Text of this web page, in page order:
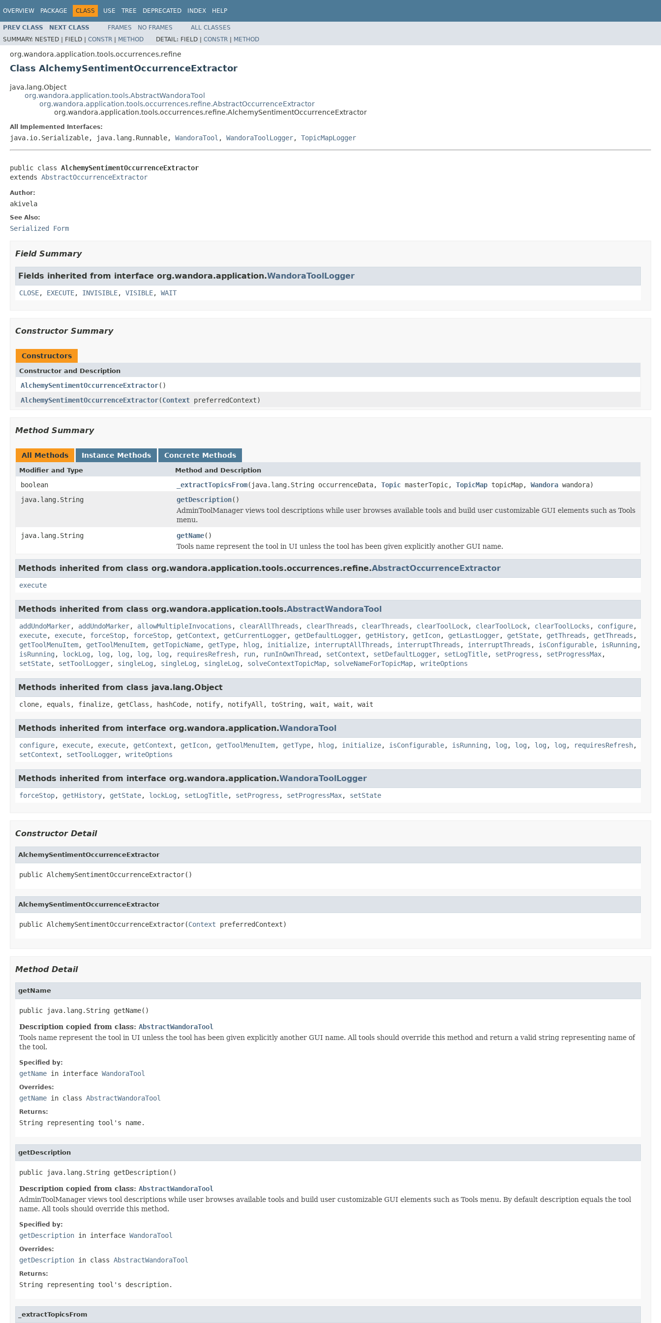
OVERVIEW PACKAGE CLASS USE TREE DEPRECATED INDEX HELP
PREV CLASS NEXT CLASS FRAMES NO FRAMES
ALL CLASSES
SUMMARY: NESTED | FIELD | CONSTR | METHOD DETAIL: FIELD | CONSTR | METHOD
org.wandora.application.tools.occurrences.refine
Class AlchemySentimentOccurrenceExtractor
java.lang.Object
org.wandora.application.tools.AbstractWandoraTool
org.wandora.application.tools.occurrences.refine.AbstractOccurrenceExtractor
org.wandora.application.tools.occurrences.refine.AlchemySentimentOccurrenceExtractor
All Implemented Interfaces:
java.io.Serializable, java.lang.Runnable, WandoraTool , WandoraToolLogger, TopicMapLogger
public class AlchemySentimentOccurrenceExtractor
extends AbstractOccurrenceExtractor
Author:
akivela
See Also:
Serialized Form
Field Summary
Fields inherited from interface org.wandora.application.WandoraToolLogger
CLOSE, EXECUTE, INVISIBLE, VISIBLE, WAIT
Constructor Summary
Constructors
Constructor and Description
AlchemySentimentOccurrenceExtractor()
AlchemySentimentOccurrenceExtractor(Context preferredContext)
Method Summary
All Methods Instance Methods Concrete Methods
Modifier and Type Method and Description
boolean _extractTopicsFrom(java.lang.String occurrenceData, Topic masterTopic, TopicMap topicMap, Wandora wandora)
java.lang.String
getDescription()
AdminToolManager views tool descriptions while user browses available tools and build user customizable GUI elements such as Tools
menu.
java.lang.String
getName()
Tools name represent the tool in UI unless the tool has been given explicitly another GUI name.
Methods inherited from class org.wandora.application.tools.occurrences.refine.AbstractOccurrenceExtractor
execute
Methods inherited from class org.wandora.application.tools.AbstractWandoraTool
addUndoMarker, addUndoMarker, allowMultipleInvocations , clearAllThreads , clearThreads , clearThreads , clearToolLock, clearToolLock, clearToolLocks , configure,
execute, execute, forceStop, forceStop, getContext , getCurrentLogger, getDefaultLogger, getHistory, getIcon, getLastLogger, getState, getThreads , getThreads ,
getToolMenuItem, getToolMenuItem, getTopicName, getType, hlog , initialize, interruptAllThreads , interruptThreads , interruptThreads , isConfigurable, isRunning ,
isRunning , lockLog , log , log , log , log , requiresRefresh, run, runInOwnThread , setContext , setDefaultLogger, setLogTitle, setProgress , setProgressMax,
setState, setToolLogger, singleLog , singleLog , singleLog , solveContextTopicMap, solveNameForTopicMap, writeOptions
Methods inherited from class java.lang.Object
clone, equals, finalize, getClass, hashCode, notify, notifyAll, toString, wait, wait, wait
Methods inherited from interface org.wandora.application.WandoraTool
configure, execute, execute, getContext , getIcon, getToolMenuItem, getType, hlog , initialize, isConfigurable, isRunning , log , log , log , log , requiresRefresh,
setContext , setToolLogger, writeOptions
Methods inherited from interface org.wandora.application.WandoraToolLogger
forceStop, getHistory, getState, lockLog , setLogTitle, setProgress , setProgressMax, setState
Constructor Detail
AlchemySentimentOccurrenceExtractor
public AlchemySentimentOccurrenceExtractor()
AlchemySentimentOccurrenceExtractor
public AlchemySentimentOccurrenceExtractor(Context preferredContext)
Method Detail
getName
public java.lang.String getName()
Description copied from class: AbstractWandoraTool
Tools name represent the tool in UI unless the tool has been given explicitly another GUI name. All tools should override this method and return a valid string representing name of
the tool.
Specified by:
getName in interface WandoraTool
Overrides:
getName in class AbstractWandoraTool
Returns:
String representing tool's name.
getDescription
public java.lang.String getDescription()
Description copied from class: AbstractWandoraTool
AdminToolManager views tool descriptions while user browses available tools and build user customizable GUI elements such as Tools menu. By default description equals the tool
name. All tools should override this method.
Specified by:
getDescription in interface WandoraTool
Overrides:
getDescription in class AbstractWandoraTool
Returns:
String representing tool's description.
_extractTopicsFrom